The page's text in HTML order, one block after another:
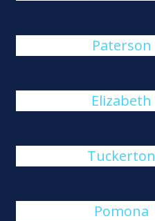
Paterson
Elizabeth
Tuckerton
Pomona